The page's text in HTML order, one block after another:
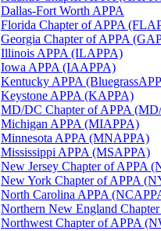
Dallas-Fort Worth APPA
Florida Chapter of APPA
Georgia Chapter of APPA
Illinois APPA (ILAPPA)
Iowa APPA (IAAPPA)
Kentucky APPA
Keystone APPA (KAPPA)
MD/DC Chapter of APPA
Michigan APPA (MIAPPA)
Minnesota APPA (MNAPPA)
Mississippi APPA (MSAPPA)
New Jersey Chapter of APPA
New York Chapter of APPA
North Carolina APPA
Northern New England
Northwest Chapter of APPA